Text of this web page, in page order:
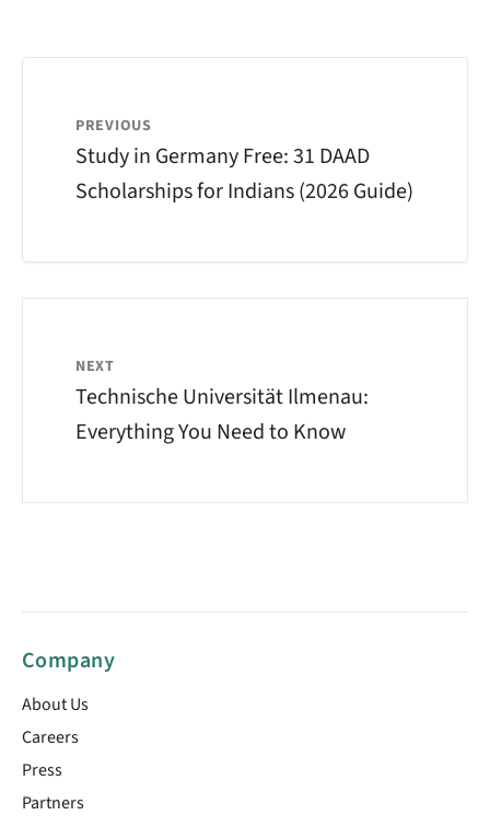
PREVIOUS
Study in Germany Free: 31 DAAD
Scholarships for Indians (2026 Guide)
NEXT
Technische Universität Ilmenau:
Everything You Need to Know
Company
About Us
Careers
Press
Partners